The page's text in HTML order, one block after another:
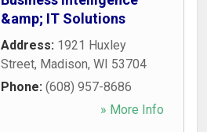
&amp; IT Solutions
Address: 1921 Huxley
Street, Madison, WI 53704
Phone: (608) 957-8686
» More Info